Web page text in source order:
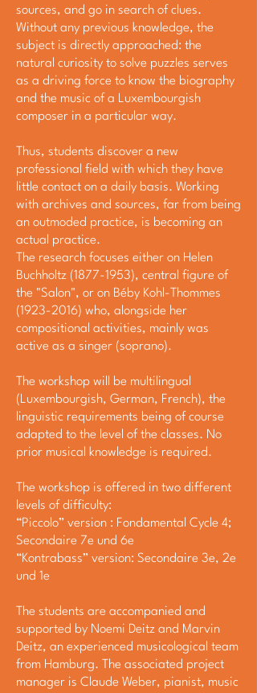
sources, and go in search of clues.
Without any previous knowledge, the
subject is directly approached: the
natural curiosity to solve puzzles serves
as a driving force to know the biography
and the music of a Luxembourgish
composer in a particular way.
Thus, students discover a new
professional field with which they have
little contact on a daily basis. Working
with archives and sources, far from being
an outmoded practice, is becoming an
actual practice.
The research focuses either on Helen
Buchholtz (1877-1953), central figure of
the "Salon", or on Béby Kohl-Thommes
(1923-2016) who, alongside her
compositional activities, mainly was
active as a singer (soprano).
The workshop will be multilingual
(Luxembourgish, German, French), the
linguistic requirements being of course
adapted to the level of the classes. No
prior musical knowledge is required.
The workshop is offered in two different
levels of difficulty:
“Piccolo” version : Fondamental Cycle 4;
Secondaire 7e und 6e
“Kontrabass” version: Secondaire 3e, 2e
und 1e
The students are accompanied and
supported by Noemi Deitz and Marvin
Deitz, an experienced musicological team
from Hamburg. The associated project
manager is Claude Weber, pianist, music